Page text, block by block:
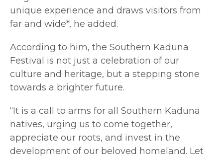
unique experience and draws visitors from
far and wide*, he added.
According to him, the Southern Kaduna
Festival is not just a celebration of our
culture and heritage, but a stepping stone
towards a brighter future.
“It is a call to arms for all Southern Kaduna
natives, urging us to come together,
appreciate our roots, and invest in the
development of our beloved homeland. Let